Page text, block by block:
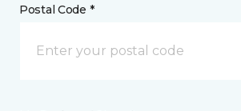
Postal Code *